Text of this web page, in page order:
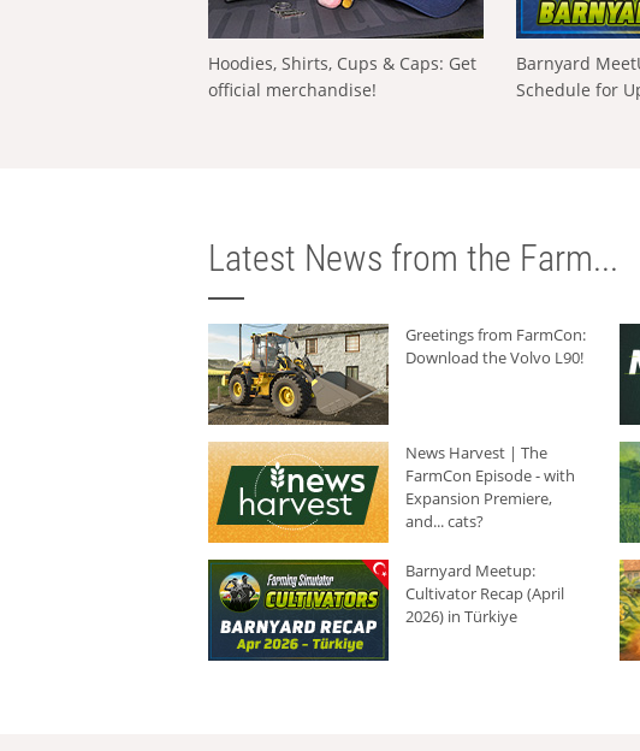
Hoodies, Shirts, Cups & Caps: Get
official merchandise!
Barnyard
Schedule for
Latest News from the Farm...
Greetings from FarmCon:
Download the Volvo L90!
News Harvest | The
FarmCon Episode - with
Expansion Premiere,
and... cats?
Barnyard Meetup:
Cultivator Recap (April
2026) in Türkiye